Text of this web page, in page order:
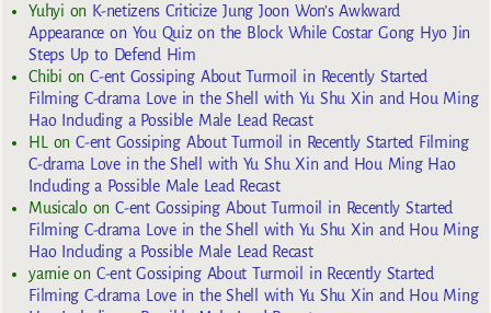
Yuhyi on K-netizens Criticize Jung Joon Won’s Awkward
Appearance on You Quiz on the Block While Costar Gong Hyo Jin
Steps Up to Defend Him
Chibi onC-ent Gossiping About Turmoil in Recently Started
Filming C-drama Love in the Shell with Yu Shu Xin and Hou Ming
Hao Including a Possible Male Lead Recast
HL
onC-ent Gossiping About Turmoil in Recently Started Filming
C-drama Love in the Shell with Yu Shu Xin and Hou Ming Hao
Including a Possible Male Lead Recast
MusicaloonC-ent Gossiping About Turmoil in Recently Started
Filming C-drama Love in the Shell with Yu Shu Xin and Hou Ming
Hao Including a Possible Male Lead Recast
yarnieon C-ent Gossiping About Turmoil in Recently Started
Filming C-drama Love in the Shell with Yu Shu Xin and Hou Ming